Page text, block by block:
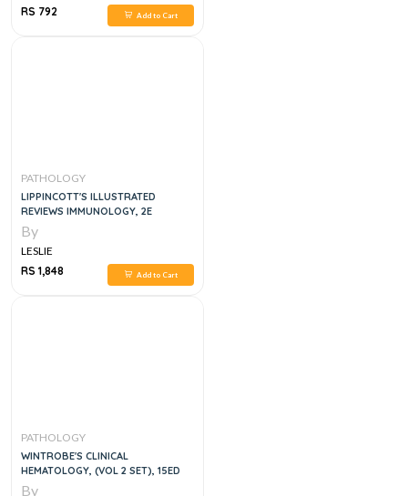
RS 792
Add to Cart
PATHOLOGY
LIPPINCOTT'S ILLUSTRATED
REVIEWS IMMUNOLOGY, 2E
By
LESLIE
RS 1,848
Add to Cart
PATHOLOGY
WINTROBE'S CLINICAL
HEMATOLOGY, (VOL 2 SET), 15ED
By